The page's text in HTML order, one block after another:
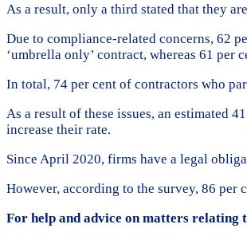
As a result, only a third stated that they
Due to compliance-related concerns, 62
‘umbrella only’ contract, whereas 61 per
In total, 74 per cent of contractors who
As a result of these issues, an estimated
increase their rate.
Since April 2020, firms have a legal
However, according to the survey, 86 per
For help and advice on matters